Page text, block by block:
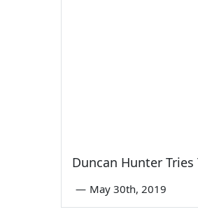
Duncan Hunter Tries
— May 30th, 2019